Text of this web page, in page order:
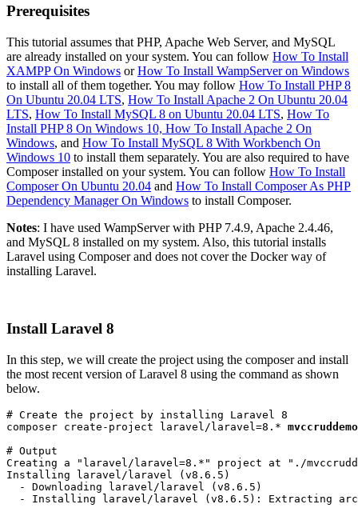
Prerequisites
This tutorial assumes that PHP, Apache Web Server, and MySQL
are already installed on your system. You can follow How To Install
XAMPP On Windows orHow To Install WampServer on Windows
to install all of them together. You may follow How To Install PHP 8
On Ubuntu 20.04 LTS, How To Install Apache 2 On Ubuntu 20.04
LTS, How To Install MySQL 8 on Ubuntu 20.04 LTS, How To
Install PHP 8 On Windows 10, How To Install Apache 2 On
Windows, and How To Install MySQL 8 With Workbench On
Windows 10 to install them separately. You are also required to have
Composer installed on your system. You can follow How To Install
Composer On Ubuntu 20.04 and How To Install Composer As PHP
Dependency Manager On Windows to install Composer.
Notes: I have used WampServer with PHP 7.4.9, Apache 2.4.46,
and MySQL 8 installed on my system. Also, this tutorial installs
Laravel using Composer and does not cover the Docker way of
installing Laravel.
Install Laravel 8
In this step, we will create the project using the composer and install
the most recent version of Laravel 8 using the command as shown
below.
# Create the project by installing Laravel 8
composer create-project laravel/laravel=8.* mvccruddemo
# Output
Creating a "laravel/laravel=8.*" project at "./
Installing laravel/laravel (v8.6.5)
  - Downloading laravel/laravel (v8.6.5)
- Installing laravel/laravel (v8.6.5): Extracting